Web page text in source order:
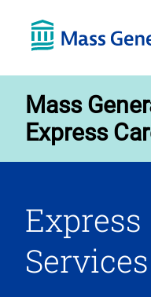
Mass
Express
Express
Services